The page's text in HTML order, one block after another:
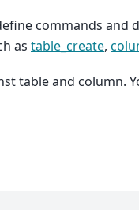
commands and
as table_create,
table and column.